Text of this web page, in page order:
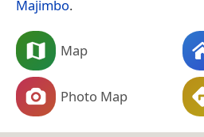
Majimbo.
Map
Photo Map